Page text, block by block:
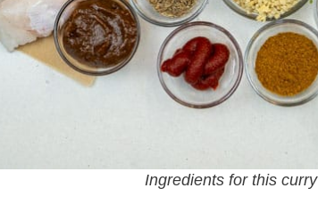
Ingredients for this curry